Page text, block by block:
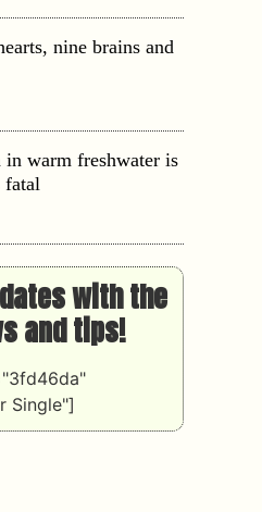
nine brains and
in warm freshwater is
fatal
with the
and tips!
Single"]